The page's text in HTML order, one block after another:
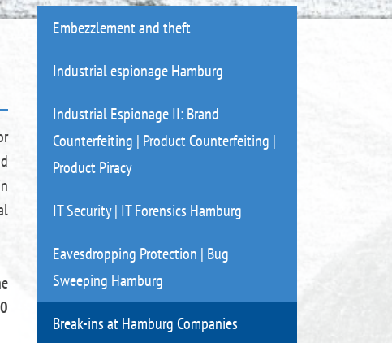
Embezzlement and theft
Industrial espionage Hamburg
Industrial Espionage II: Brand
Counterfeiting | Product Counterfeiting |
Product Piracy
IT Security | IT Forensics Hamburg
Eavesdropping Protection | Bug
Sweeping Hamburg
Break-ins at Hamburg Companies